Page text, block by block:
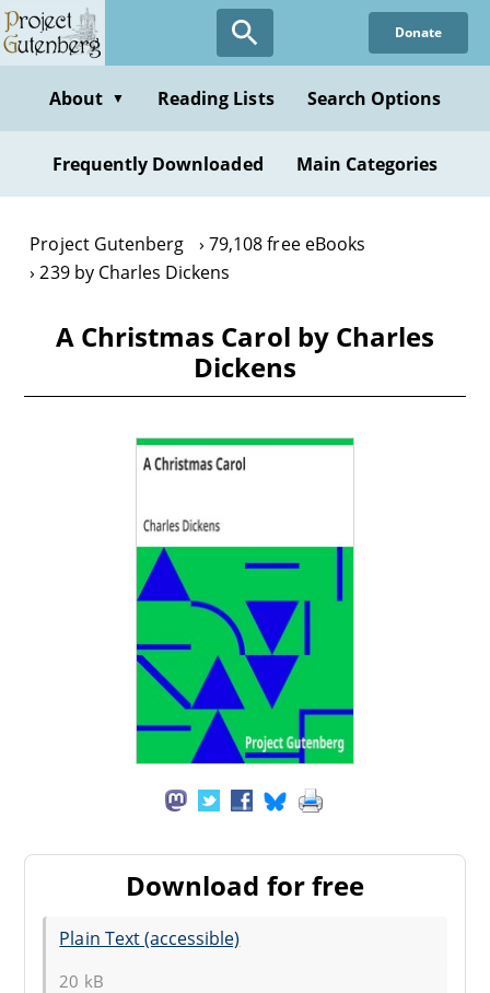
Skip
to
content
Donate
About ▼ Reading Lists Search Options
Frequently Downloaded Main Categories
Project Gutenberg
79,108 free eBooks
239 by Charles Dickens
A Christmas Carol by Charles
Dickens
Download for free
Plain Text (accessible)
20 kB